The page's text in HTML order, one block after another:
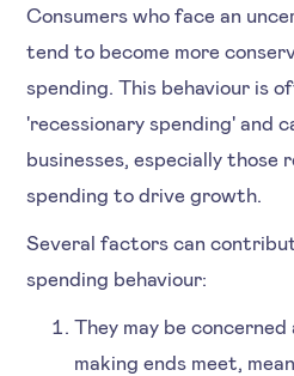
Consumers who face an
tend to become more
spending. This behaviour is
'recessionary spending' and
businesses, especially those
spending to drive growth.
Several factors can
spending behaviour:
They may be
making ends meet,